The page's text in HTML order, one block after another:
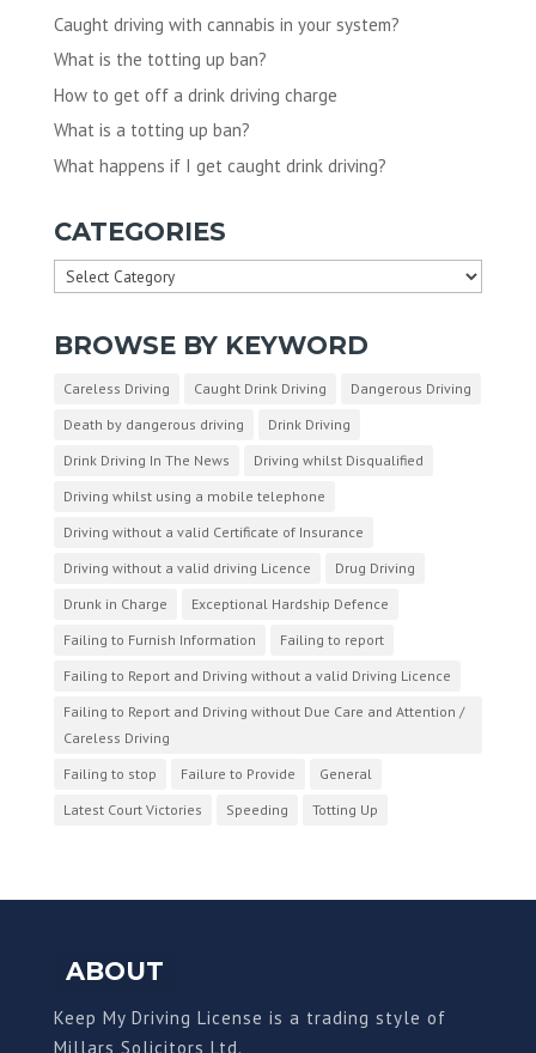
Caught driving with cannabis in your system?
What is the totting up ban?
How to get off a drink driving charge
What is a totting up ban?
What happens if I get caught drink driving?
CATEGORIES
Categories
BROWSE BY KEYWORD
Careless Driving Caught Drink Driving
Dangerous Driving
Death by dangerous driving
Drink Driving
Drink Driving In The News
Driving whilst Disqualified
Driving whilst using a mobile telephone
Driving without a valid Certificate of Insurance
Driving without a valid driving Licence
Drug Driving
Drunk in Charge
Exceptional Hardship Defence
Failing to Furnish Information
Failing to report
Failing to Report and Driving without a valid Driving Licence
Failing to Report and Driving without Due Care and Attention /
Careless Driving
Failing to stop
Failure to Provide
General
Latest Court Victories
Speeding Totting Up
ABOUT
Keep My Driving License is a trading style of
Millars Solicitors Ltd.